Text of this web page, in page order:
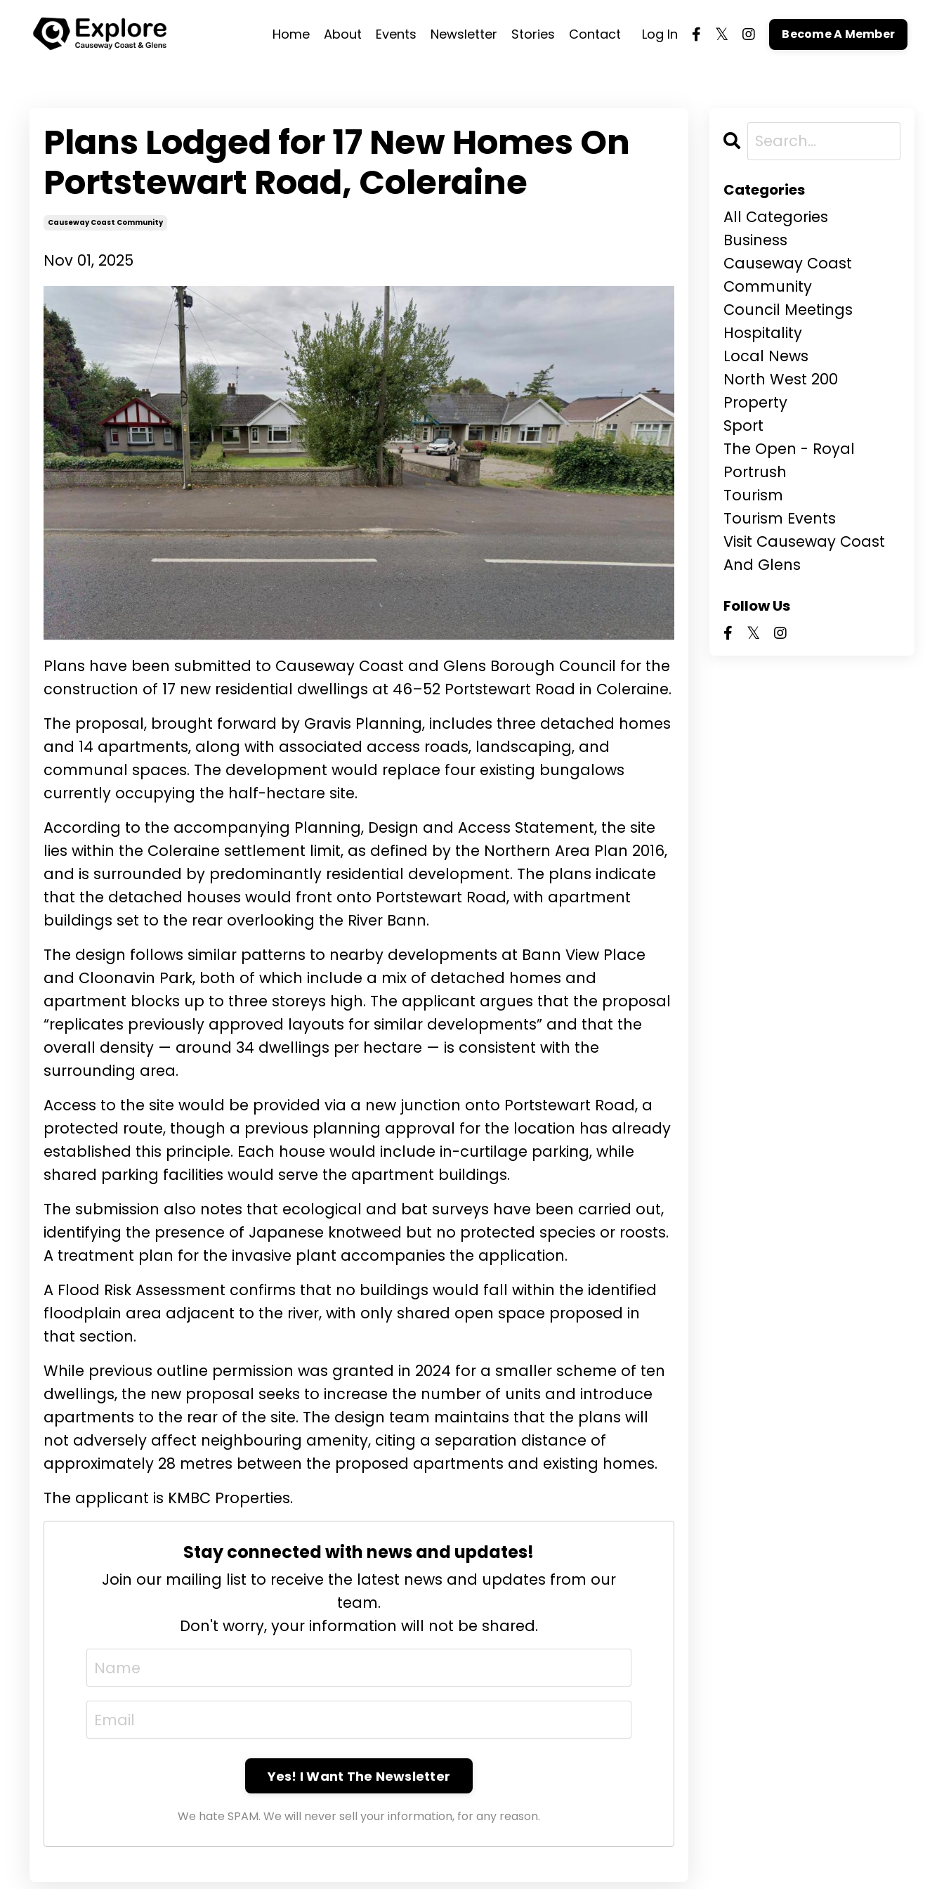
Home About Events Newsletter Stories Contact Log In Become A Member
Plans Lodged for 17 New Homes On
Portstewart Road, Coleraine
Causeway Coast Community
Nov 01, 2025
Plans have been submitted to Causeway Coast and Glens Borough Council for the
construction of 17 new residential dwellings at 46–52 Portstewart Road in Coleraine.
The proposal, brought forward by Gravis Planning, includes three detached homes
and 14 apartments, along with associated access roads, landscaping, and
communal spaces. The development would replace four existing bungalows
currently occupying the half-hectare site.
According to the accompanying Planning, Design and Access Statement, the site
lies within the Coleraine settlement limit, as defined by the Northern Area Plan 2016,
and is surrounded by predominantly residential development. The plans indicate
that the detached houses would front onto Portstewart Road, with apartment
buildings set to the rear overlooking the River Bann.
The design follows similar patterns to nearby developments at Bann View Place
and Cloonavin Park, both of which include a mix of detached homes and
apartment blocks up to three storeys high. The applicant argues that the proposal
“replicates previously approved layouts for similar developments” and that the
overall density — around 34 dwellings per hectare — is consistent with the
surrounding area.
Access to the site would be provided via a new junction onto Portstewart Road, a
protected route, though a previous planning approval for the location has already
established this principle. Each house would include in-curtilage parking, while
shared parking facilities would serve the apartment buildings.
The submission also notes that ecological and bat surveys have been carried out,
identifying the presence of Japanese knotweed but no protected species or roosts.
A treatment plan for the invasive plant accompanies the application.
A Flood Risk Assessment confirms that no buildings would fall within the identified
floodplain area adjacent to the river, with only shared open space proposed in
that section.
While previous outline permission was granted in 2024 for a smaller scheme of ten
dwellings, the new proposal seeks to increase the number of units and introduce
apartments to the rear of the site. The design team maintains that the plans will
not adversely affect neighbouring amenity, citing a separation distance of
approximately 28 metres between the proposed apartments and existing homes.
The applicant is KMBC Properties.
Stay connected with news and updates!
Join our mailing list to receive the latest news and updates from our
team.
Don't worry, your information will not be shared.
Yes! I Want The Newsletter
We hate SPAM. We will never sell your information, for any reason.
Categories
All Categories
Business
Causeway Coast
Community
Council Meetings
Hospitality
Local News
North West 200
Property
Sport
The Open - Royal
Portrush
Tourism
Tourism Events
Visit Causeway Coast
And Glens
Follow Us